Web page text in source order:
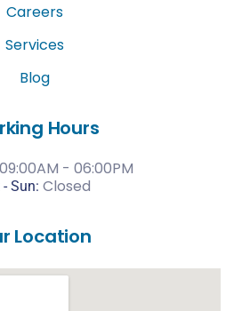
Careers
Services
Blog
Hours
09:00AM - 06:00PM
- Sun: Closed
Location